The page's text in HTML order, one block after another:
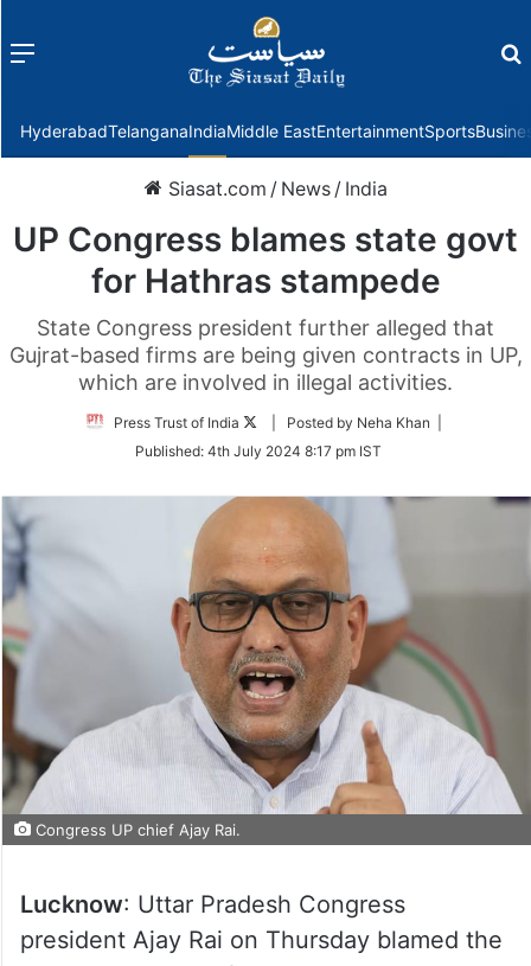
Menu
HyderabadTelanganaIndiaMiddle EastEntertainmentSports
Siasat.com / News / India
UP Congress blames state govt
for Hathras stampede
State Congress president further alleged that
Gujrat-based firms are being given contracts in UP,
which are involved in illegal activities.
Press Trust of India
Follow
Twitter
| Posted by Neha Khan |
Published: 4th July 2024 8:17 pm IST
Congress UP chief Ajay Rai.
Lucknow: Uttar Pradesh Congress
president Ajay Rai on Thursday blamed the